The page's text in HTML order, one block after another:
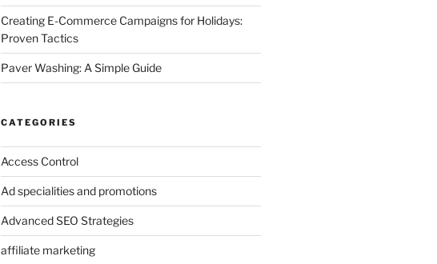
Creating E-Commerce Campaigns for Holidays:
Proven Tactics
Paver Washing: A Simple Guide
CATEGORIES
Access Control
Ad specialities and promotions
Advanced SEO Strategies
affiliate marketing